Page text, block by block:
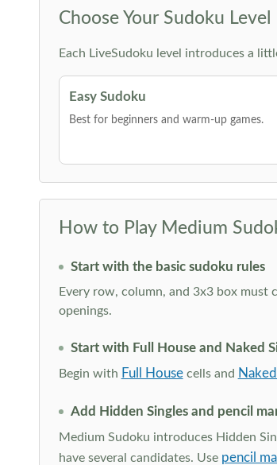
Choose Your Sudoku Level
Each LiveSudoku level introduces a
Easy Sudoku
Best for beginners and warm-up games.
How to Play Medium
Start with the basic sudoku rules
Every row, column, and 3x3 box must
openings.
Start with Full House and Naked
Begin with Full Housecells and
Add Hidden Singles and pencil
Medium Sudoku introduces Hidden
have several candidates. Use pencil